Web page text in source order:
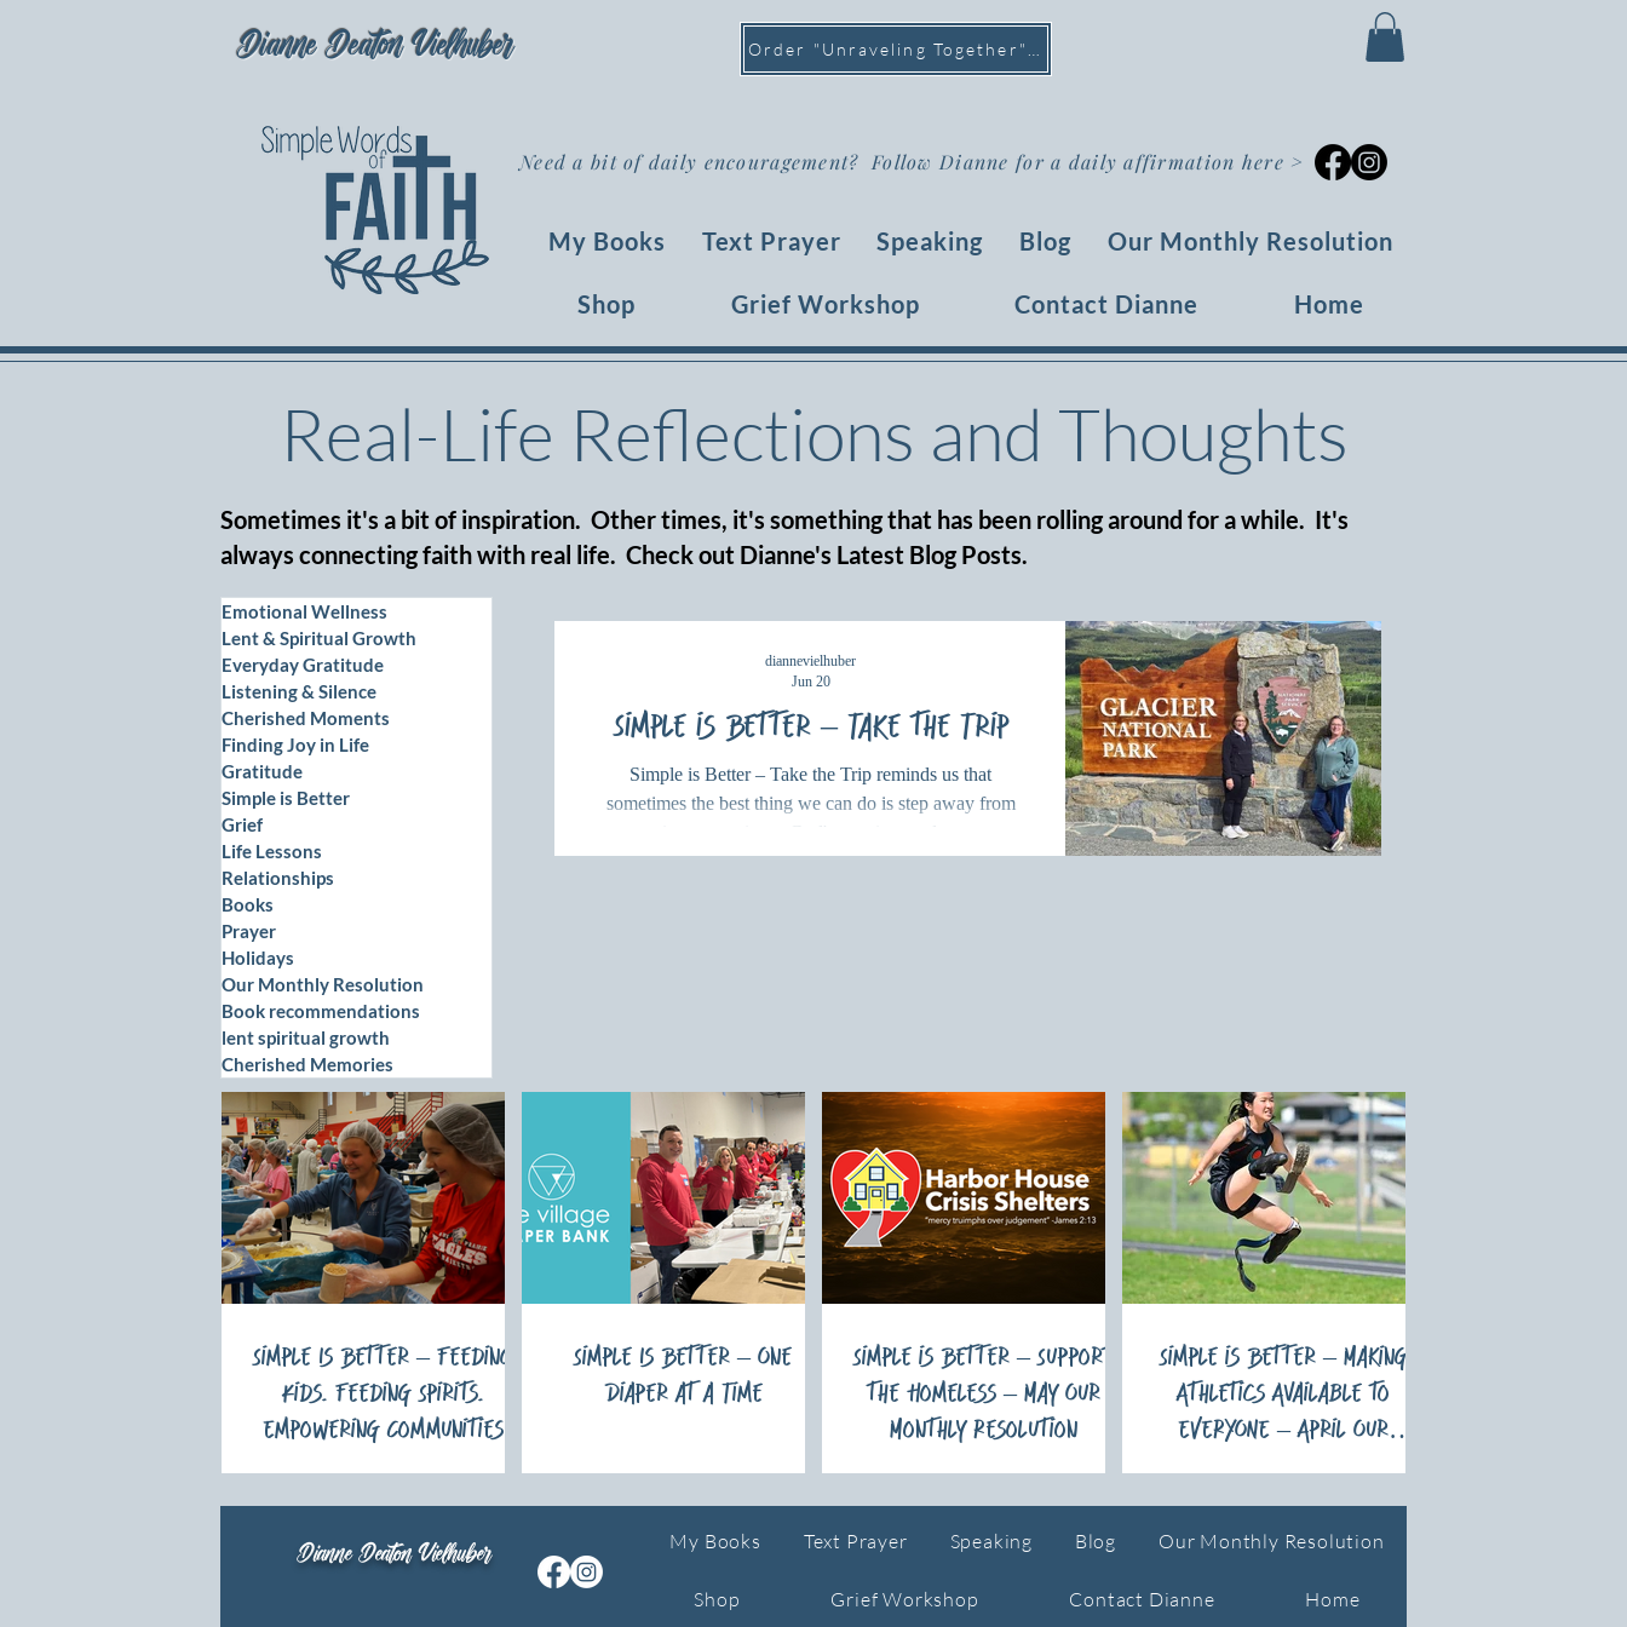
Dianne Deaton Vielhuber
Need a bit of daily encouragement? Follow Dianne for a daily affirmation here >
My Books Text Prayer Speaking Blog Our Monthly Resolution
Shop Grief Workshop Contact Dianne Home
Real-Life Reflections and Thoughts
Sometimes it's a bit of inspiration. Other times, it's something that has been rolling around for a while. It's
always connecting faith with real life. Check out Dianne's Latest Blog Posts.
Emotional Wellness
Lent & Spiritual Growth
Everyday Gratitude
Listening & Silence
Cherished Moments
Finding Joy in Life
Gratitude
Simple is Better
Grief
Life Lessons
Relationships
Books
Prayer
Holidays
Our Monthly Resolution
Book recommendations
lent spiritual growth
Cherished Memories
Simple is Better – Take the Trip
Simple is Better – Take the Trip reminds us that
sometimes the best thing we can do is step away from
our routines, experience God's creation, and renew our
hearts through rest and exploration.
diannevielhuber
Jun 20
Simple Is Better – Feeding
Kids. Feeding Spirits.
Empowering Communities
Simple Is Better – One
Diaper at a Time
Simple is Better – Support
the Homeless – May Our
Monthly Resolution
Simple is Better – Making
Athletics Available to
EVERYONE – April Our
Dianne Deaton Vielhuber My Books Text Prayer Speaking Blog Our Monthly Resolution
Shop Grief Workshop Contact Dianne Home